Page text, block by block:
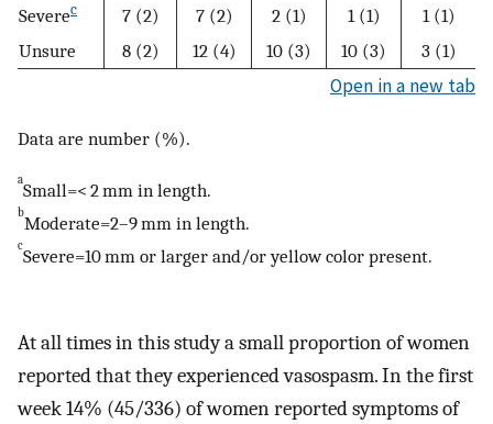
Severec 7 (2) 7 (2) 2 (1) 1 (1)
1 (1)
Unsure
8 (2) 12 (4) 10 (3) 10 (3) 3 (1)
Open in a new tab
Data are number (%).
aSmall=< 2 mm in length.
bModerate=2–9 mm in length.
cSevere=10 mm or larger and/or yellow color present.
At all times in this study a small proportion of women
reported that they experienced vasospasm. In the first
week 14% (45/336) of women reported symptoms of